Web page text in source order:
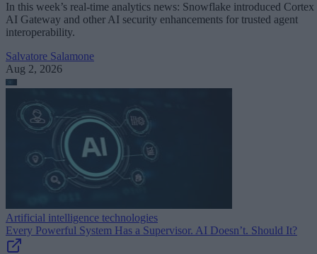
In this week’s real-time analytics news: Snowflake introduced Cortex
AI Gateway and other AI security enhancements for trusted agent
interoperability.
Salvatore Salamone
Aug 2, 2026
Artificial intelligence technologies
Every Powerful System Has a Supervisor. AI Doesn’t. Should It?